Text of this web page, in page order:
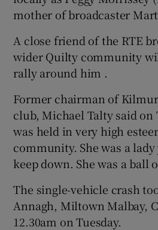
Show
Show
mother of broadcaster
A close friend of the RTE
wider Quilty community
rally around him .
Former chairman of
club, Michael Talty said on
was held in very high
community. She was a
keep down. She was a ball
The single-vehicle crash
Annagh, Miltown Malbay,
12.30am on Tuesday.